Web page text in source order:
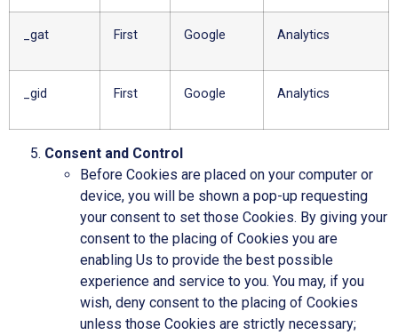
_gat First Google Analytics
_gid First Google Analytics
Consent and Control
Before Cookies are placed on your computer or
device, you will be shown a pop-up requesting
your consent to set those Cookies. By giving your
consent to the placing of Cookies you are
enabling Us to provide the best possible
experience and service to you. You may, if you
wish, deny consent to the placing of Cookies
unless those Cookies are strictly necessary;